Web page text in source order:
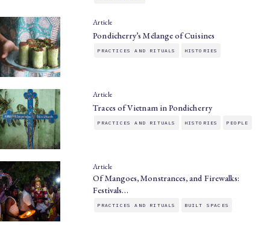
Article
Pondicherry’s Mélange of Cuisines
PRACTICES AND RITUALS HISTORIES
Article
Traces of Vietnam in Pondicherry
PRACTICES AND RITUALS HISTORIES PEOPLE
Article
Of Mangoes, Monstrances, and Firewalks:
Festivals…
PRACTICES AND RITUALS BUILT SPACES